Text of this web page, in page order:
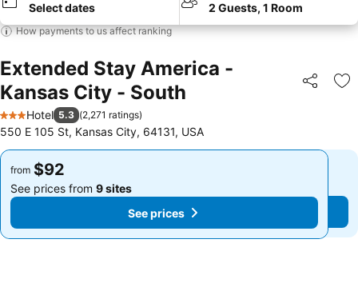
Select dates 2 Guests, 1 Room
How payments to us affect ranking
Extended Stay America -
Kansas City - South
Share
3 Stars
Hotel 5.3 (2,271 ratings)
550 E 105 St, Kansas City, 64131, USA
from $92
See prices from 9 sites
See prices
from $92
See prices from 9 sites
See prices